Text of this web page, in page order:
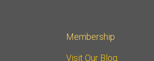
Membership
Visit Our Blog